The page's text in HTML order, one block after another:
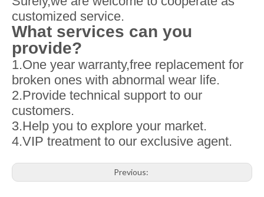
customized service.
What services can you
provide?
1.One year warranty,free replacement for
broken ones with abnormal wear life.
2.Provide technical support to our
customers.
3.Help you to explore your market.
4.VIP treatment to our exclusive agent.
Previous: